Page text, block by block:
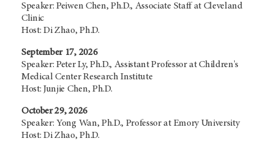
Speaker: Peiwen Chen, Ph.D., Associate Staff at Cleveland
Clinic
Host: Di Zhao, Ph.D.
September 17, 2026
Speaker: Peter Ly, Ph.D., Assistant Professor at Children's
Medical Center Research Institute
Host: Junjie Chen, Ph.D.
October 29, 2026
Speaker: Yong Wan, Ph.D., Professor at Emory University
Host: Di Zhao, Ph.D.